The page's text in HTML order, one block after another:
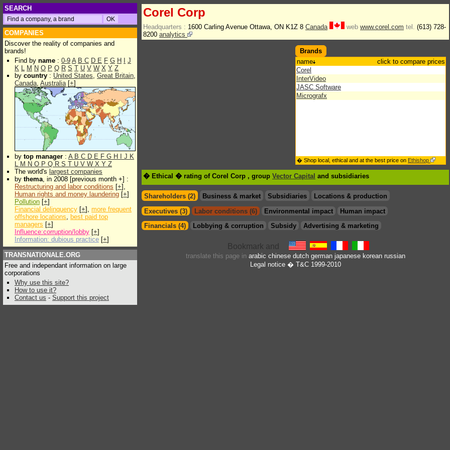
SEARCH
COMPANIES
Discover the reality of companies and
brands!
Find by name : 0-9 A B C D E F G H
J
K L M N O P Q R S T U V W X Y Z
by country : United States, Great Britain,
Canada, Australia[+]
by top manager : A B C D E F G H J K
L M N O P Q R S T U V W X Y Z
The world's largest companies
by thema, in 2008 [previous month +] :
Restructuring and labor conditions [+],
Human rights and money laundering [+]
Pollution [+]
Financial delinquency [+], more frequent
offshore locations, best paid top
managers [+]
Influence:corruption/lobby [+]
Information: dubious practice [+]
TRANSNATIONALE.ORG
Free and independant information on large
corporations
Why use this site?
How to use it?
Contact us - Support this project
Corel Corp
Headquarters : 1600 Carling Avenue Ottawa, ON K1Z 8 Canada web www.corel.com tel. (613) 728-
8200 analytics
Brands
name
click to compare prices
Corel
InterVideo
JASC Software
Micrografx
� Shop local, ethical and at the best price on Ethishop
� Ethical � rating of Corel Corp , group Vector Capital and subsidiaries
Shareholders (2) Business & market Subsidiaries
Locations & production
Executives (3)
Labor conditions (6) Environmental impact
Human impact
Financials (4)
Lobbying & corruption Subsidy Advertising & marketing
translate this page in arabic chinese dutch german japanese korean russian
Legal notice� T&C 1999-2010